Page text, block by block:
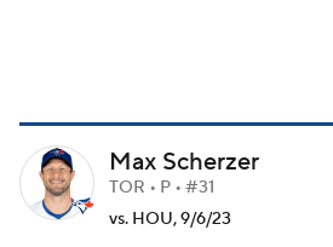
Max Scherzer
TOR • P • #31
vs. HOU, 9/6/23